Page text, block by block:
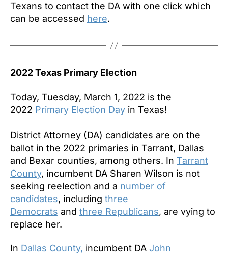
Texans to contact the DA with one click which
can be accessed here.
2022 Texas Primary Election
Today, Tuesday, March 1, 2022 is the
2022 Primary Election Day in Texas!
District Attorney (DA) candidates are on the
ballot in the 2022 primaries in Tarrant, Dallas
and Bexar counties, among others. In Tarrant
County, incumbent DA Sharen Wilson is not
seeking reelection and a number of
candidates, including three
Democrats and three Republicans, are vying to
replace her.
In Dallas County, incumbent DA John